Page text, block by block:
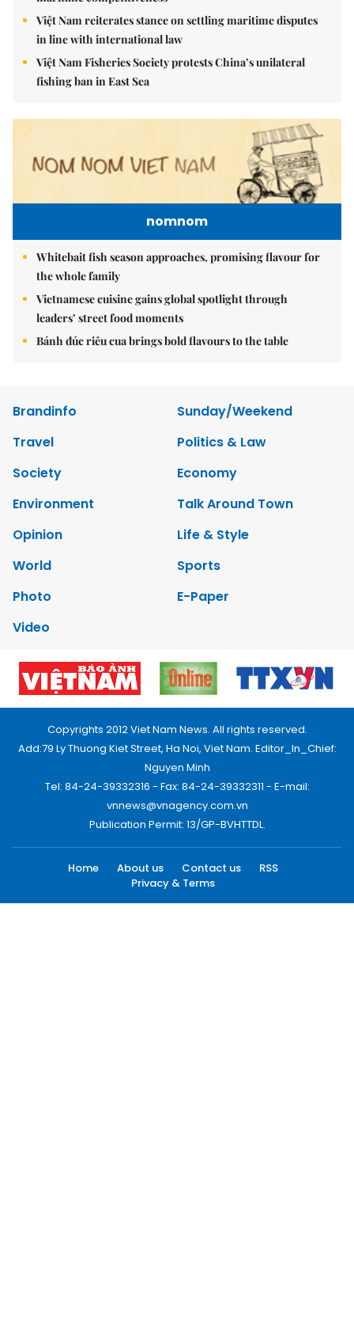
Việt Nam reiterates stance on settling maritime disputes
in line with international law
Việt Nam Fisheries Society protests China’s unilateral
fishing ban in East Sea
nomnom
Whitebait fish season approaches, promising flavour for
the whole family
Vietnamese cuisine gains global spotlight through
leaders’ street food moments
Bánh đúc riêu cua brings bold flavours to the table
Brandinfo
Sunday/Weekend
Travel
Politics & Law
Society
Economy
Environment
Talk Around Town
Opinion
Life & Style
World
Sports
Photo
E-Paper
Video
Copyrights 2012 Viet Nam News. All rights reserved.
Add:79 Ly Thuong Kiet Street, Ha Noi, Viet Nam. Editor_In_Chief:
Nguyen Minh
Tel: 84-24-39332316 - Fax: 84-24-39332311 - E-mail:
vnnews@vnagency.com.vn
Publication Permit: 13/GP-BVHTTDL.
Home About us Contact us
RSS
Privacy & Terms